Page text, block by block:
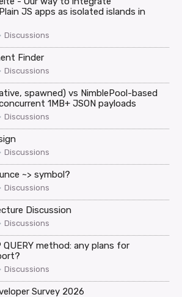
JS apps as isolated islands in
Discussions
Finder
Discussions
spawned) vs NimblePool-based
1MB+ JSON payloads
Discussions
Discussions
~> symbol?
Discussions
Discussion
Discussions
QUERY method: any plans for
Discussions
Survey 2026